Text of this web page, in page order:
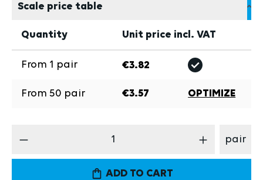
Scale price table
Quantity Unit price incl. VAT
From 1 pair €3.82
From 50 pair €3.57 OPTIMIZE
Product Quantity: Enter the desired pair
ADD TO CART